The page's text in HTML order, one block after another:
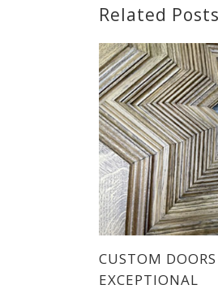
Related Posts
CUSTOM
EXCEPTIONAL